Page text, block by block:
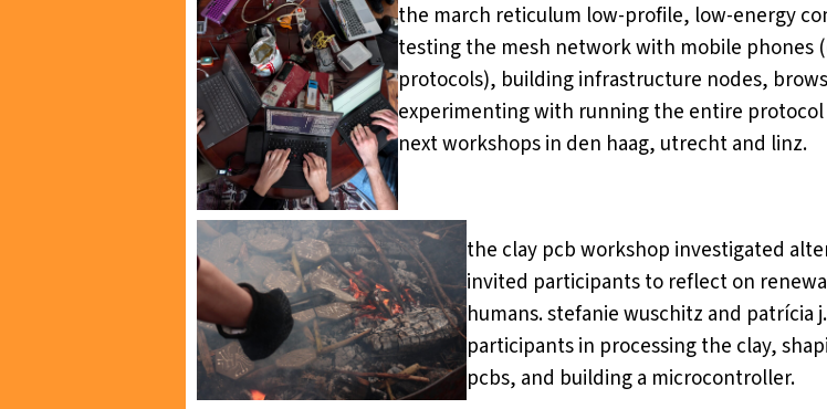
the march reticulum low-profile, low-energy
testing the mesh network with mobile phones
protocols), building infrastructure nodes,
experimenting with running the entire
next workshops in den haag, utrecht and linz.
the clay pcb workshop investigated
invited participants to reflect on
humans. stefanie wuschitz and
participants in processing the clay,
pcbs, and building a microcontroller.